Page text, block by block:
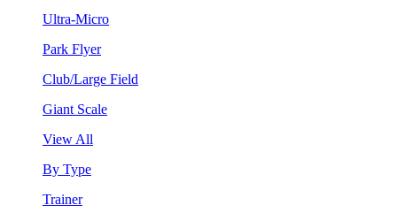
Ultra-Micro
Park Flyer
Club/Large Field
Giant Scale
View All
By Type
Trainer